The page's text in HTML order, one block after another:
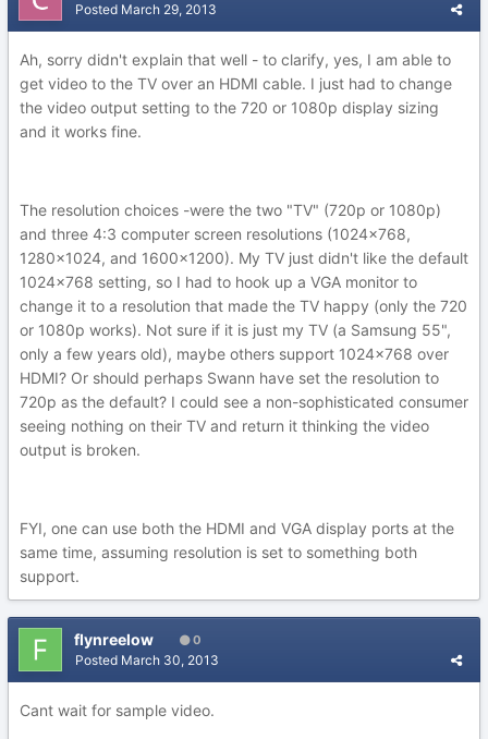
Posted March 29, 2013
Ah, sorry didn't explain that well - to clarify, yes, I am able to
get video to the TV over an HDMI cable. I just had to change
the video output setting to the 720 or 1080p display sizing
and it works fine.
The resolution choices -were the two "TV" (720p or 1080p)
and three 4:3 computer screen resolutions (1024x768,
1280x1024, and 1600x1200). My TV just didn't like the default
1024x768 setting, so I had to hook up a VGA monitor to
change it to a resolution that made the TV happy (only the 720
or 1080p works). Not sure if it is just my TV (a Samsung 55",
only a few years old), maybe others support 1024x768 over
HDMI? Or should perhaps Swann have set the resolution to
720p as the default? I could see a non-sophisticated consumer
seeing nothing on their TV and return it thinking the video
output is broken.
FYI, one can use both the HDMI and VGA display ports at the
same time, assuming resolution is set to something both
support.
flynreelow 0
Posted March 30, 2013
Cant wait for sample video.